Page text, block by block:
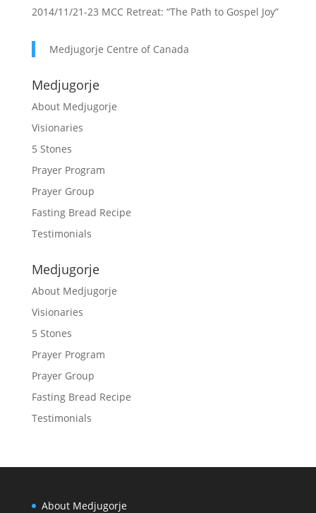
2014/11/21-23 MCC Retreat: “The Path to Gospel Joy”
Medjugorje Centre of Canada
Medjugorje
About Medjugorje
Visionaries
5 Stones
Prayer Program
Prayer Group
Fasting Bread Recipe
Testimonials
Medjugorje
About Medjugorje
Visionaries
5 Stones
Prayer Program
Prayer Group
Fasting Bread Recipe
Testimonials
About Medjugorje